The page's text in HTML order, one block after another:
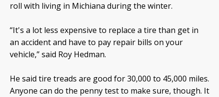
roll with living in Michiana during the winter.
“It's a lot less expensive to replace a tire than get in
an accident and have to pay repair bills on your
vehicle,” said Roy Hedman.
He said tire treads are good for 30,000 to 45,000 miles.
Anyone can do the penny test to make sure, though. It